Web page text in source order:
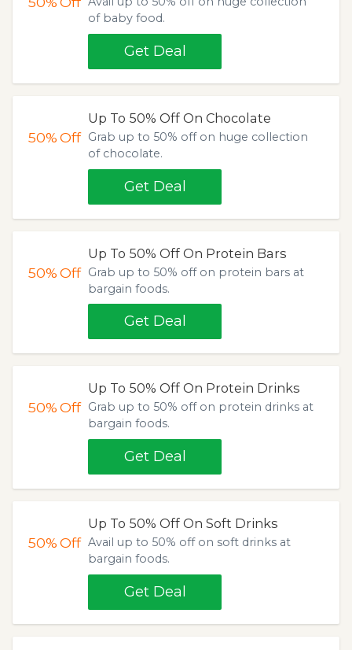
of baby food.
Get Deal
50%Off
Up To 50% Off On Chocolate
Grab up to 50% off on huge collection
of chocolate.
Get Deal
50%Off
Up To 50% Off On Protein Bars
Grab up to 50% off on protein bars at
bargain foods.
Get Deal
50%Off
Up To 50% Off On Protein Drinks
Grab up to 50% off on protein drinks at
bargain foods.
Get Deal
50%Off
Up To 50% Off On Soft Drinks
Avail up to 50% off on soft drinks at
bargain foods.
Get Deal